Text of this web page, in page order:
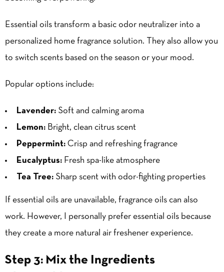
Essential oils transform a basic odor neutralizer into a
personalized home fragrance solution. They also allow you
to switch scents based on the season or your mood.
Popular options include:
Lavender: Soft and calming aroma
Lemon: Bright, clean citrus scent
Peppermint: Crisp and refreshing fragrance
Eucalyptus: Fresh spa-like atmosphere
Tea Tree: Sharp scent with odor-fighting properties
If essential oils are unavailable, fragrance oils can also
work. However, I personally prefer essential oils because
they create a more natural air freshener experience.
Step 3: Mix the Ingredients